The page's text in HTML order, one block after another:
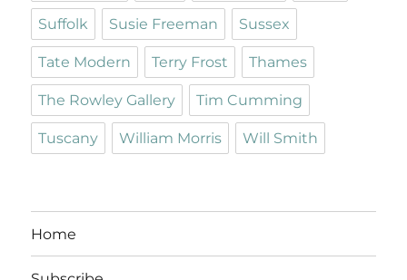
Suffolk Susie Freeman Sussex
Tate Modern Terry Frost Thames
The Rowley Gallery Tim Cumming
Tuscany William Morris Will Smith
Home